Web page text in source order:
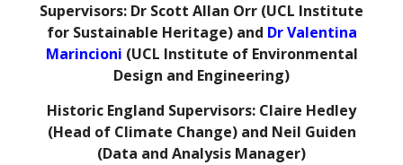
Supervisors: Dr Scott Allan Orr (UCL Institute
for Sustainable Heritage) and Dr Valentina
Marincioni (UCL Institute of Environmental
Design and Engineering)
Historic England Supervisors: Claire Hedley
(Head of Climate Change) and Neil Guiden
(Data and Analysis Manager)